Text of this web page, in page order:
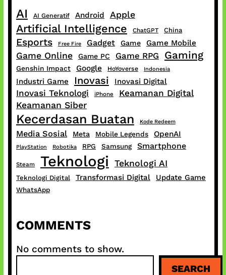
AI AI Generatif Android Apple
Artificial Intelligence ChatGPT China
Esports Free Fire Gadget Game Game Mobile
Game Online Game PC Game RPG Gaming
Genshin Impact Google HoYoverse Indonesia
Industri Game Inovasi Inovasi Digital
Inovasi Teknologi iPhone
Keamanan Digital
Keamanan Siber
Kecerdasan Buatan Kode Redeem
Media Sosial Meta Mobile Legends OpenAI
PlayStation Robotika RPG Samsung Smartphone
Steam Teknologi Teknologi AI
Teknologi Digital Transformasi Digital Update Game
WhatsApp
COMMENTS
No comments to show.
SEARCH